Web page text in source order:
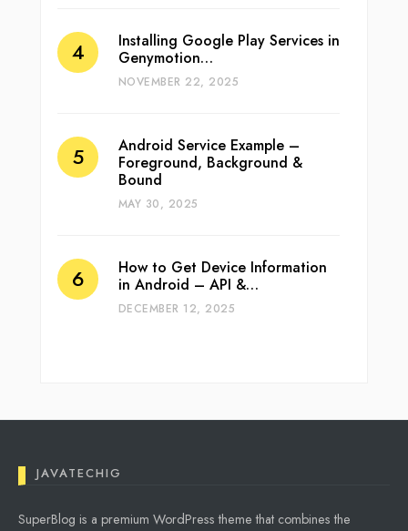
Installing Google Play Services in
Genymotion…
NOVEMBER 22, 2025
Android Service Example –
Foreground, Background &
Bound
MAY 30, 2025
How to Get Device Information
in Android – API &…
DECEMBER 12, 2025
JAVATECHIG
SuperBlog is a premium WordPress theme that combines the